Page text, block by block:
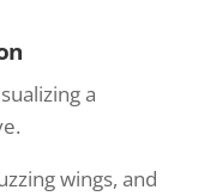
a
wings, and